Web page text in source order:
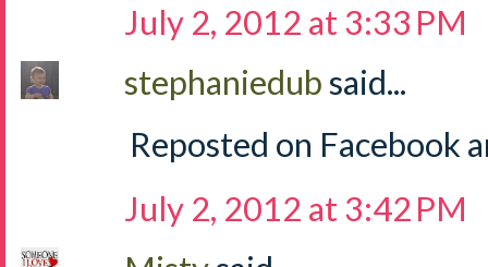
July 2, 2012 at 3:33 PM
stephaniedubsaid...
Reposted on Facebook
July 2, 2012 at 3:42 PM